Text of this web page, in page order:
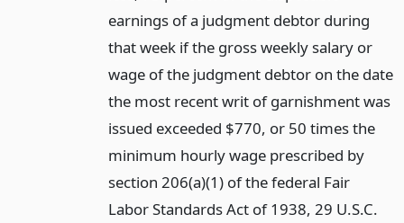
earnings of a judgment debtor during
that week if the gross weekly salary or
wage of the judgment debtor on the date
the most recent writ of garnishment was
issued exceeded $770, or 50 times the
minimum hourly wage prescribed by
section 206(a)(1) of the federal Fair
Labor Standards Act of 1938, 29 U.S.C.